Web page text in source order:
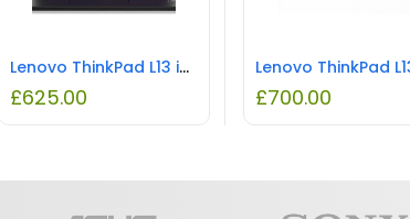
Lenovo ThinkPad L13 i5 8GB RAM 256GB SSD REFURBISHED
£625.00 £700.00